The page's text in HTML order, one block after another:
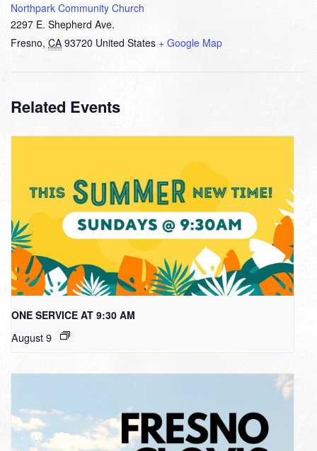
Northpark Community Church
2297 E. Shepherd Ave.
Fresno, CA 93720 United States + Google Map
Related Events
ONE SERVICE AT 9:30 AM
August 9